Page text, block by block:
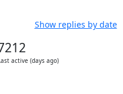
Show replies by date
active (days ago)